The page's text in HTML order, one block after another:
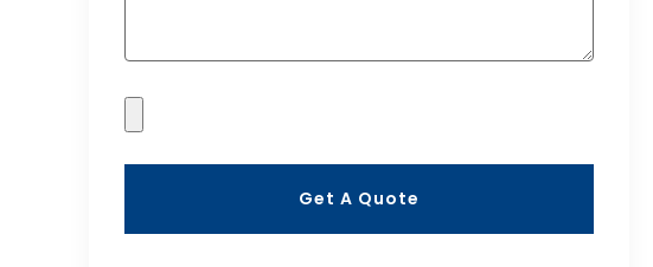
Get A Quote